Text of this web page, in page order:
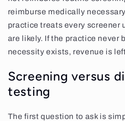
reimburse medically
practice treats every screener
are likely. If the practice never
necessity exists, revenue is
Screening versus
testing
The first question to ask is